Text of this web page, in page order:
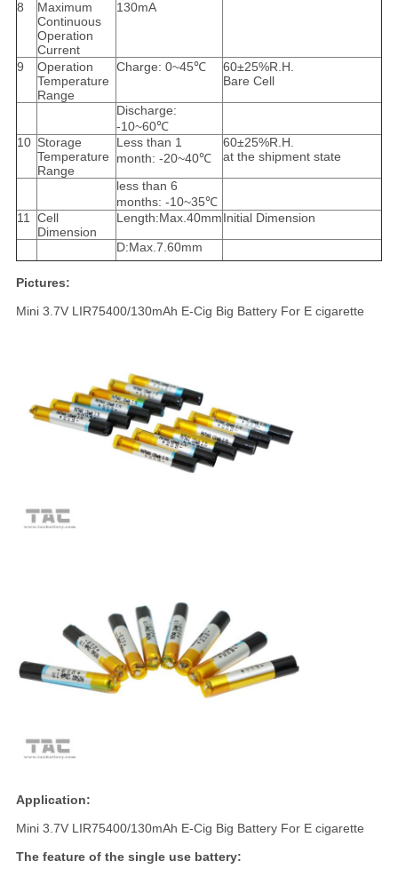
8
Maximum
Continuous
Operation
Current
130mA
9
Operation
Temperature
Range
Charge: 0~45℃
60±25%R.H.
Bare Cell
Discharge:
-10~60℃
10 Storage
Temperature
Range
Less than 1
month: -20~40℃
60±25%R.H.
at the shipment state
less than 6
months: -10~35℃
11 Cell
Dimension
Length:Max.40mmInitial Dimension
D:Max.7.60mm
Pictures:
Mini 3.7V LIR75400/130mAh E-Cig Big Battery For E cigarette
Application:
Mini 3.7V LIR75400/130mAh E-Cig Big Battery For E cigarette
The feature of the single use battery: